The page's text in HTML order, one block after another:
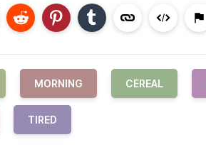
MORNING CEREAL
TIRED